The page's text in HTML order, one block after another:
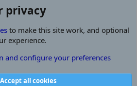
Privacy policy
privacy
to make this site work, and optional
experience.
and configure your preferences
Accept all cookies